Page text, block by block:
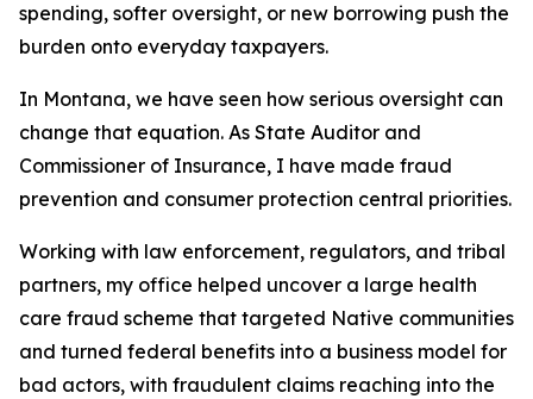
spending, softer oversight, or new borrowing push the
burden onto everyday taxpayers.
In Montana, we have seen how serious oversight can
change that equation. As State Auditor and
Commissioner of Insurance, I have made fraud
prevention and consumer protection central priorities.
Working with law enforcement, regulators, and tribal
partners, my office helped uncover a large health
care fraud scheme that targeted Native communities
and turned federal benefits into a business model for
bad actors, with fraudulent claims reaching into the